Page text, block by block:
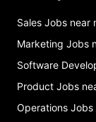
Sales Jobs near
Marketing Jobs
Software
Product Jobs
Operations Jobs